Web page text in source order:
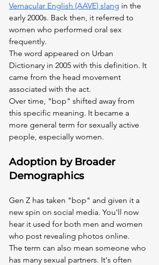
Vernacular English (AAVE) slang in the
early 2000s. Back then, it referred to
women who performed oral sex
frequently.
The word appeared on Urban
Dictionary in 2005 with this definition. It
came from the head movement
associated with the act.
Over time, "bop" shifted away from
this specific meaning. It became a
more general term for sexually active
people, especially women.
Adoption by Broader
Demographics
Gen Z has taken "bop" and given it a
new spin on social media. You'll now
hear it used for both men and women
who post revealing photos online.
The term can also mean someone who
has many sexual partners. It's often